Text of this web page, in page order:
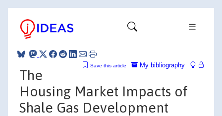
My bibliography
Save this article
The
Housing Market Impacts of
Shale Gas Development